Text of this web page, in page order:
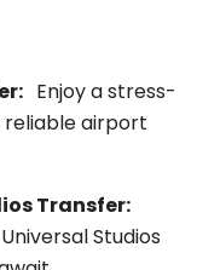
Enjoy a stress-
airport
Transfer:
Studios